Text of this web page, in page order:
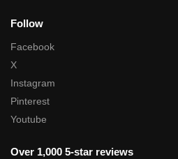
Follow
Facebook
X
Instagram
Pinterest
Youtube
Over 1,000 5-star reviews